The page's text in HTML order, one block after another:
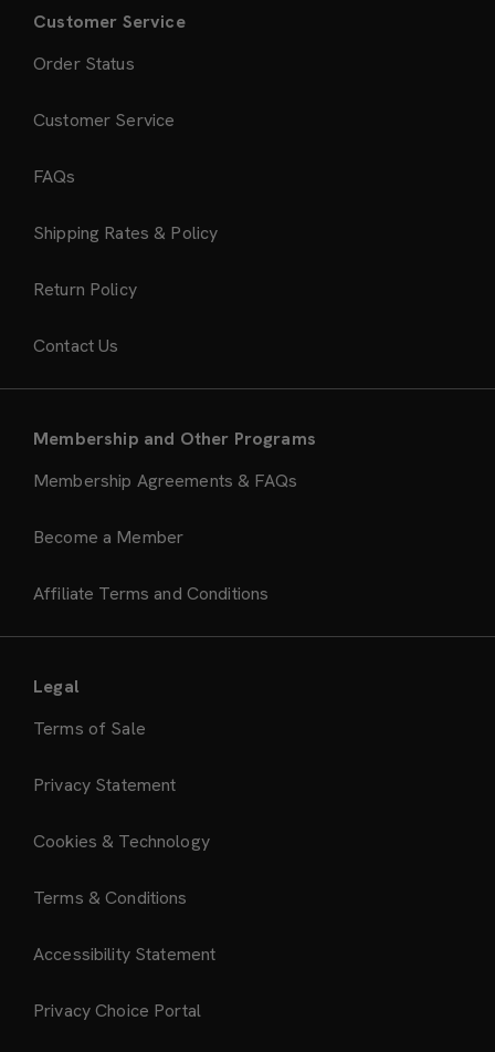
Customer Service
Order Status
Customer Service
FAQs
Shipping Rates & Policy
Return Policy
Contact Us
Membership and Other Programs
Membership Agreements & FAQs
Become a Member
Affiliate Terms and Conditions
Legal
Terms of Sale
Privacy Statement
Cookies & Technology
Terms & Conditions
Accessibility Statement
Privacy Choice Portal